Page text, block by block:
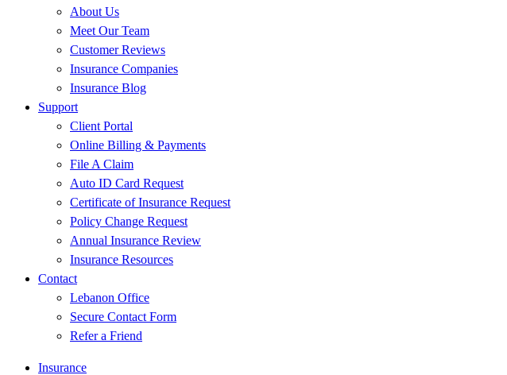
About Us
Meet Our Team
Customer Reviews
Insurance Companies
Insurance Blog
Support
Client Portal
Online Billing & Payments
File A Claim
Auto ID Card Request
Certificate of Insurance Request
Policy Change Request
Annual Insurance Review
Insurance Resources
Contact
Lebanon Office
Secure Contact Form
Refer a Friend
Insurance